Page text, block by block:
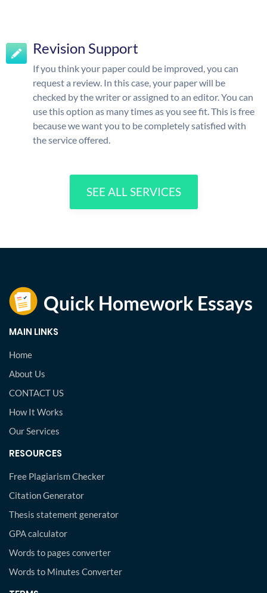
Revision Support
If you think your paper could be improved, you can
request a review. In this case, your paper will be
checked by the writer or assigned to an editor. You can
use this option as many times as you see fit. This is free
because we want you to be completely satisfied with
the service offered.
SEE ALL SERVICES
MAIN LINKS
Home
About Us
CONTACT US
How It Works
Our Services
RESOURCES
Free Plagiarism Checker
Citation Generator
Thesis statement generator
GPA calculator
Words to pages converter
Words to Minutes Converter